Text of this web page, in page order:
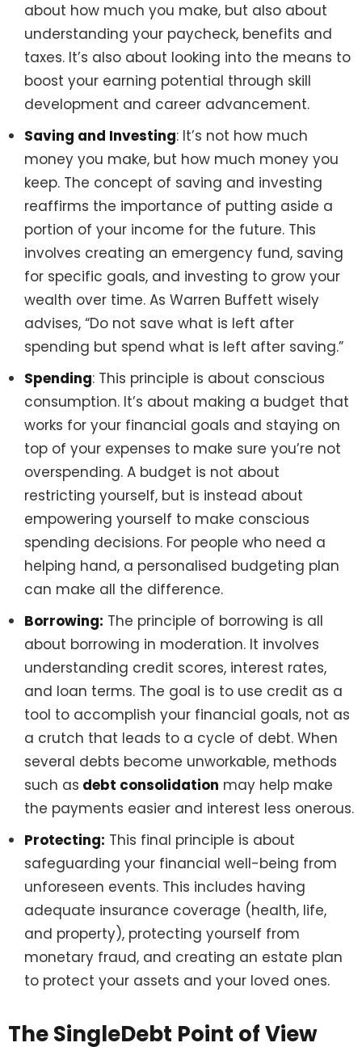
about how much you make, but also about
understanding your paycheck, benefits and
taxes. It’s also about looking into the means to
boost your earning potential through skill
development and career advancement.
Saving and Investing: It’s not how much
money you make, but how much money you
keep. The concept of saving and investing
reaffirms the importance of putting aside a
portion of your income for the future. This
involves creating an emergency fund, saving
for specific goals, and investing to grow your
wealth over time. As Warren Buffett wisely
advises, “Do not save what is left after
spending but spend what is left after saving.”
Spending: This principle is about conscious
consumption. It’s about making a budget that
works for your financial goals and staying on
top of your expenses to make sure you’re not
overspending. A budget is not about
restricting yourself, but is instead about
empowering yourself to make conscious
spending decisions. For people who need a
helping hand, a personalised budgeting plan
can make all the difference.
Borrowing: The principle of borrowing is all
about borrowing in moderation. It involves
understanding credit scores, interest rates,
and loan terms. The goal is to use credit as a
tool to accomplish your financial goals, not as
a crutch that leads to a cycle of debt. When
several debts become unworkable, methods
such as debt consolidation may help make
the payments easier and interest less onerous.
Protecting: This final principle is about
safeguarding your financial well-being from
unforeseen events. This includes having
adequate insurance coverage (health, life,
and property), protecting yourself from
monetary fraud, and creating an estate plan
to protect your assets and your loved ones.
The SingleDebt Point of View